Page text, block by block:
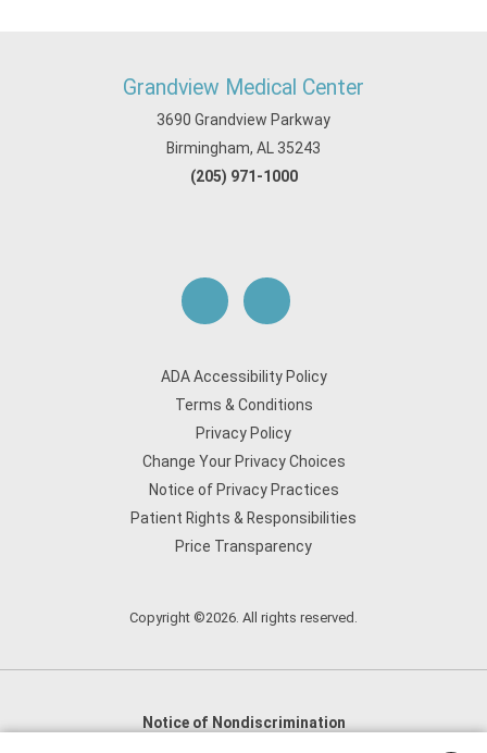
Grandview Medical Center
3690 Grandview Parkway
Birmingham, AL 35243
(205) 971-1000
ADA Accessibility Policy
Terms & Conditions
Privacy Policy
Change Your Privacy Choices
Notice of Privacy Practices
Patient Rights & Responsibilities
Price Transparency
Copyright ©2026. All rights reserved.
Notice of Nondiscrimination